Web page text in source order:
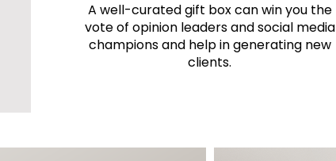
A well-curated gift box can win you the
vote of opinion leaders and social media
champions and help in generating new
clients.